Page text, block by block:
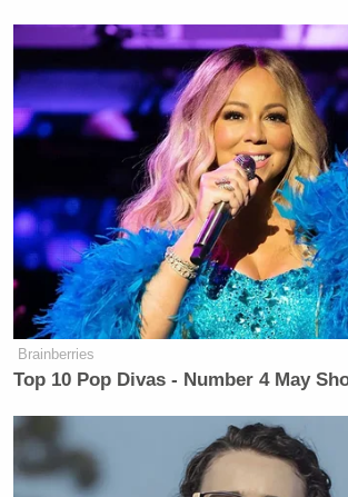
Brainberries
Top 10 Pop Divas - Number 4 May